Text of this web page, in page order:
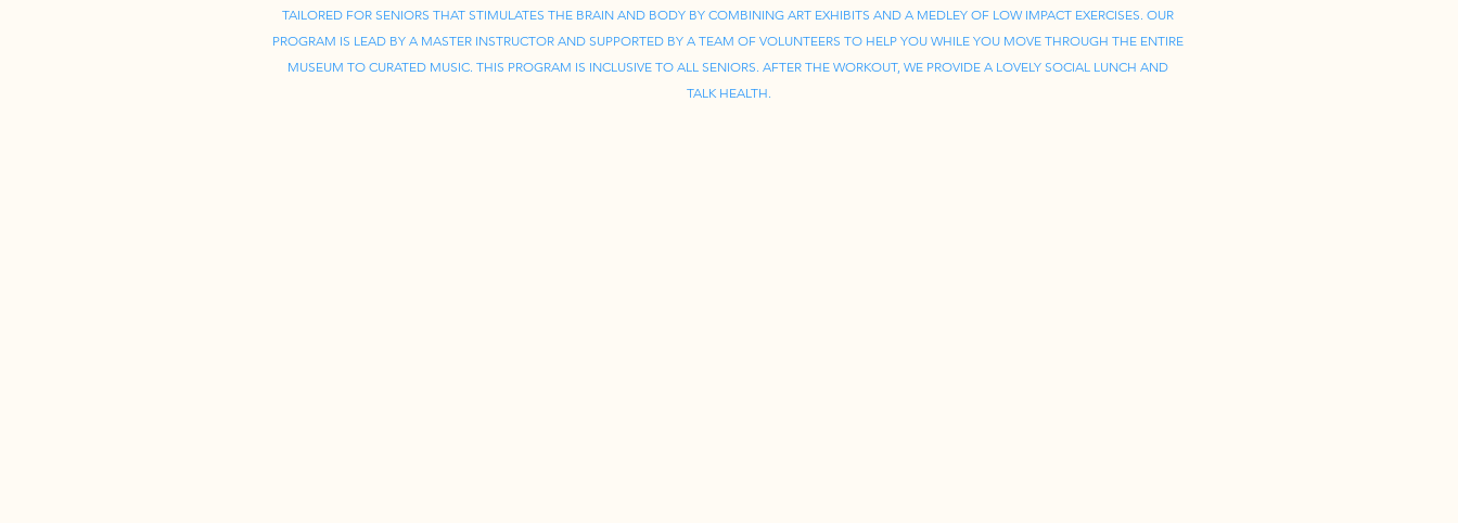
TAILORED FOR SENIORS THAT STIMULATES THE BRAIN AND BODY BY COMBINING ART EXHIBITS AND A MEDLEY OF LOW IMPACT EXERCISES. OUR
PROGRAM IS LEAD BY A MASTER INSTRUCTOR AND SUPPORTED BY A TEAM OF VOLUNTEERS TO HELP YOU WHILE YOU MOVE THROUGH THE ENTIRE
MUSEUM TO CURATED MUSIC. THIS PROGRAM IS INCLUSIVE TO ALL SENIORS. AFTER THE WORKOUT, WE PROVIDE A LOVELY SOCIAL LUNCH AND
TALK HEALTH.